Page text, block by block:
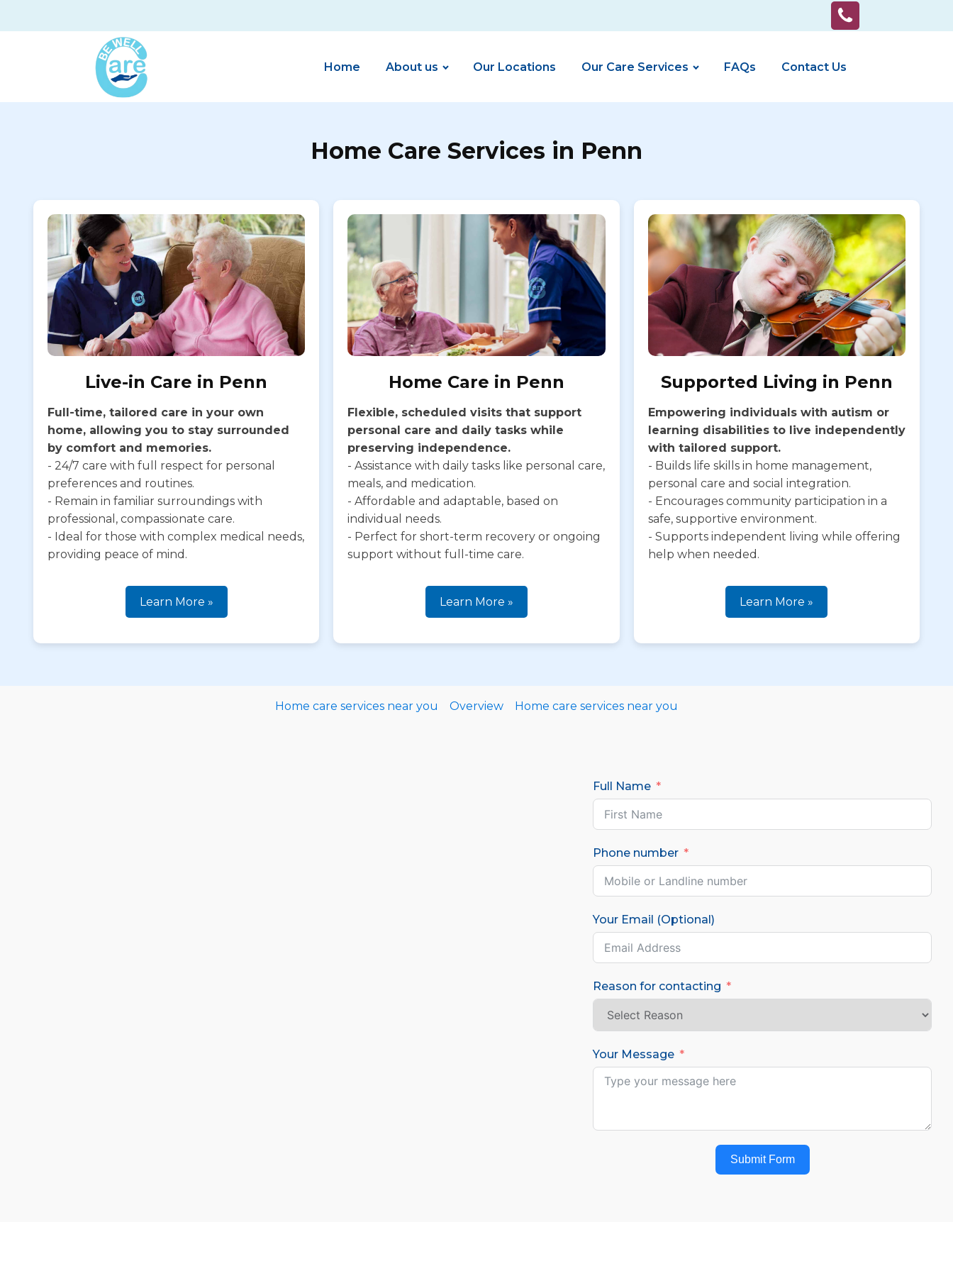
Home About us Our Locations Our Care Services FAQs Contact Us
Home Care Services in Penn
Live-in Care in Penn
Full-time, tailored care in your own
home, allowing you to stay surrounded
by comfort and memories.
- 24/7 care with full respect for personal
preferences and routines.
- Remain in familiar surroundings with
professional, compassionate care.
- Ideal for those with complex medical needs,
providing peace of mind.
Learn More »
Home Care in Penn
Flexible, scheduled visits that support
personal care and daily tasks while
preserving independence.
- Assistance with daily tasks like personal care,
meals, and medication.
- Affordable and adaptable, based on
individual needs.
- Perfect for short-term recovery or ongoing
support without full-time care.
Learn More »
Supported Living in Penn
Empowering individuals with autism or
learning disabilities to live independently
with tailored support.
- Builds life skills in home management,
personal care and social integration.
- Encourages community participation in a
safe, supportive environment.
- Supports independent living while offering
help when needed.
Learn More »
Home care services near you Overview Home care services near you
Full Name
Phone number
Your Email (Optional)
Reason for contacting
Your Message
Submit Form